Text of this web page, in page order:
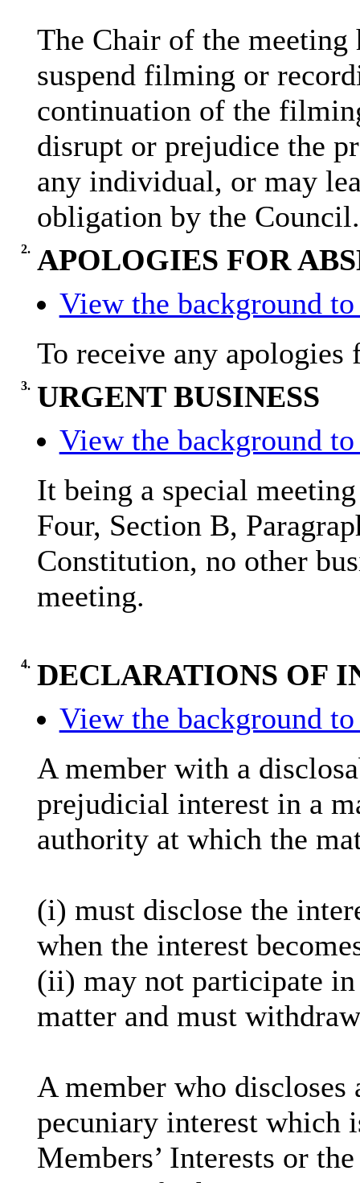
The Chair of the
suspend filming or
continuation of the
disrupt or prejudice the
any individual, or may
obligation by the Council.
2. APOLOGIES FOR
View the background
To receive any apologies
3. URGENT BUSINESS
View the background
It being a special
Four, Section B,
Constitution, no other
meeting.
4. DECLARATIONS OF
View the background
A member with a
prejudicial interest in a
authority at which the
(i) must disclose the
when the interest
(ii) may not participate
matter and must
A member who
pecuniary interest which
Members’ Interests or